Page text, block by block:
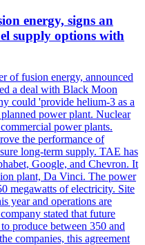
energy, signs an
supply options with
of fusion energy, announced
a deal with Black Moon
could 'provide helium-3 as a
power plant. Nuclear
power plants.
the performance of
long-term supply. TAE has
Google, and Chevron. It
plant, Da Vinci. The power
megawatts of electricity. Site
year and operations are
stated that future
produce between 350 and
companies, this agreement